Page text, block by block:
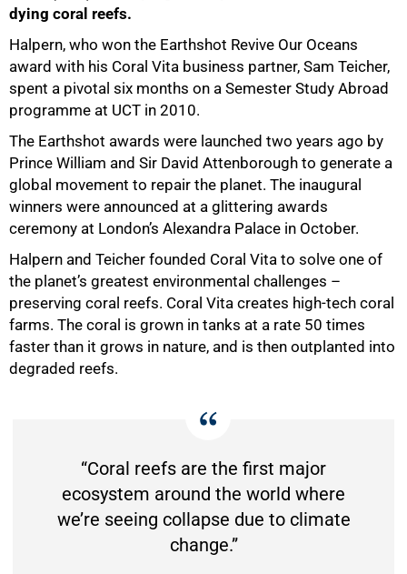
dying coral reefs.
Halpern, who won the Earthshot Revive Our Oceans
award with his Coral Vita business partner, Sam Teicher,
spent a pivotal six months on a Semester Study Abroad
programme at UCT in 2010.
The Earthshot awards were launched two years ago by
Prince William and Sir David Attenborough to generate a
global movement to repair the planet. The inaugural
winners were announced at a glittering awards
ceremony at London’s Alexandra Palace in October.
Halpern and Teicher founded Coral Vita to solve one of
the planet’s greatest environmental challenges –
preserving coral reefs. Coral Vita creates high-tech coral
farms. The coral is grown in tanks at a rate 50 times
faster than it grows in nature, and is then outplanted into
degraded reefs.
“Coral reefs are the first major
ecosystem around the world where
we’re seeing collapse due to climate
change.”